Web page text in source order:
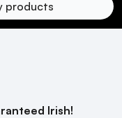
Irish!